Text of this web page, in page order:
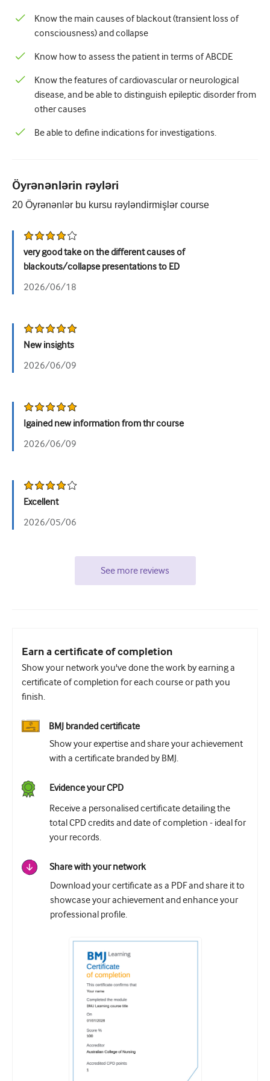
Palliativ qayğı
Patoloji/Laboratoriya tibbi
Prosedural bacarıqlar
Professional Bacarıqlar
Renal təbabət
Cinsi sağlamlıq
Cərrahiyyə
Urologiya
Know the main causes of blackout (transient loss of
consciousness) and collapse
Know how to assess the patient in terms of ABCDE
Know the features of cardiovascular or neurological
disease, and be able to distinguish epileptic disorder from
other causes
Be able to define indications for investigations.
Öyrənənlərin rəyləri
20 Öyrənənlər bu kursu rəyləndirmişlər course
very good take on the different causes of
blackouts/collapse presentations to ED
2026/06/18
New insights
2026/06/09
Igained new information from thr course
2026/06/09
Excellent
2026/05/06
See more reviews
Earn a certificate of completion
Show your network you've done the work by earning a
certificate of completion for each course or path you
finish.
BMJ branded certificate
Show your expertise and share your achievement
with a certificate branded by BMJ.
Evidence your CPD
Receive a personalised certificate detailing the
total CPD credits and date of completion - ideal for
your records.
Share with your network
Download your certificate as a PDF and share it to
showcase your achievement and enhance your
professional profile.